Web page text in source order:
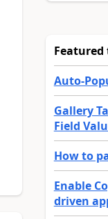
Featured
Auto-
Gallery
Field
How to
Enable
driven